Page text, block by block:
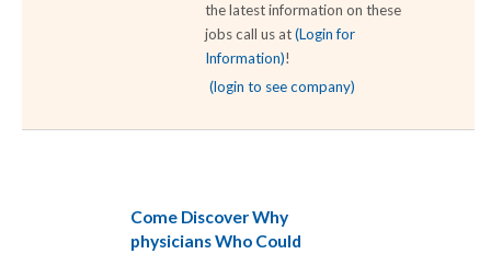
the latest information on these
jobs call us at(Login for
Information)!
(login to see company)
Come Discover Why
physicians Who Could